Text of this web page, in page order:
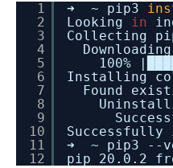
1
2
3
4
5
6
7
8
9
10
11
12
➜ ~ pip3
Looking in
Collecting
100%
Installing
Found
➜ ~ pip3 --
pip 20.0.2